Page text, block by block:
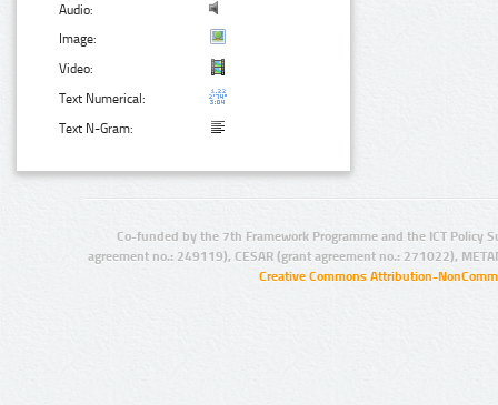
Audio:
Image:
Video:
Text Numerical:
Text N-Gram:
Co-funded by the 7th Framework Programme and the ICT Policy
agreement no.: 249119), CESAR (grant agreement no.: 271022),
Creative Commons Attribution-